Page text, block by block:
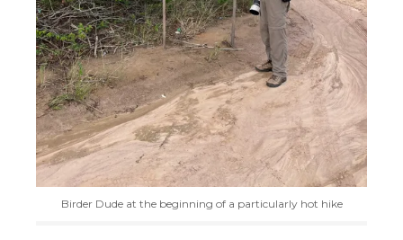
Birder Dude at the beginning of a particularly hot hike